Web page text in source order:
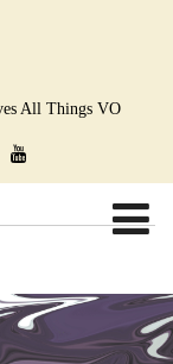
All Things VO